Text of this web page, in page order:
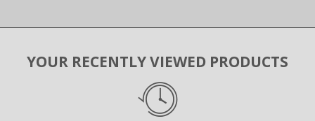
YOUR RECENTLY VIEWED PRODUCTS